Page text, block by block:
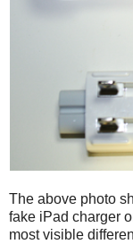
The above photo
fake iPad charger
most visible